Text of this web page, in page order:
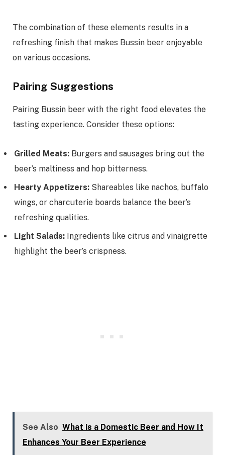
The combination of these elements results in a
refreshing finish that makes Bussin beer enjoyable
on various occasions.
Pairing Suggestions
Pairing Bussin beer with the right food elevates the
tasting experience. Consider these options:
Grilled Meats: Burgers and sausages bring out the
beer’s maltiness and hop bitterness.
Hearty Appetizers: Shareables like nachos, buffalo
wings, or charcuterie boards balance the beer’s
refreshing qualities.
Light Salads: Ingredients like citrus and vinaigrette
highlight the beer’s crispness.
See Also What is a Domestic Beer and How It
Enhances Your Beer Experience